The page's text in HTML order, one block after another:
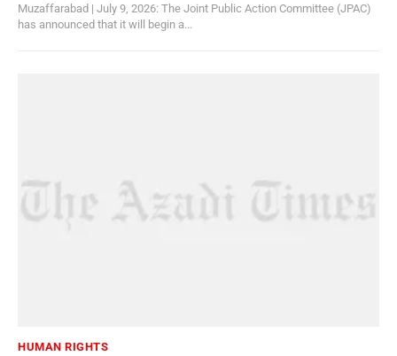
Muzaffarabad | July 9, 2026: The Joint Public Action Committee (JPAC)
has announced that it will begin a...
HUMAN RIGHTS